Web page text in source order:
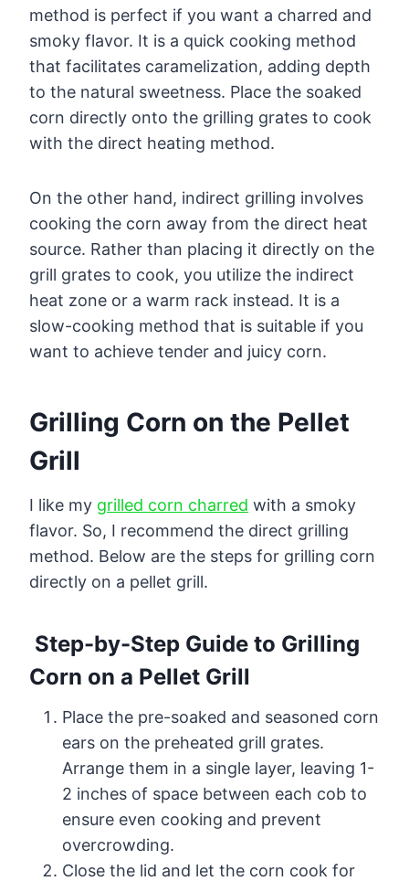
method is perfect if you want a charred and
smoky flavor. It is a quick cooking method
that facilitates caramelization, adding depth
to the natural sweetness. Place the soaked
corn directly onto the grilling grates to cook
with the direct heating method.
On the other hand, indirect grilling involves
cooking the corn away from the direct heat
source. Rather than placing it directly on the
grill grates to cook, you utilize the indirect
heat zone or a warm rack instead. It is a
slow-cooking method that is suitable if you
want to achieve tender and juicy corn.
Grilling Corn on the Pellet
Grill
I like my grilled corn charred with a smoky
flavor. So, I recommend the direct grilling
method. Below are the steps for grilling corn
directly on a pellet grill.
Step-by-Step Guide to Grilling
Corn on a Pellet Grill
Place the pre-soaked and seasoned corn
ears on the preheated grill grates.
Arrange them in a single layer, leaving 1-
2 inches of space between each cob to
ensure even cooking and prevent
overcrowding.
Close the lid and let the corn cook for